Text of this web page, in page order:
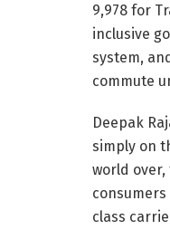
9,978 for
inclusive
system,
commute
Deepak
simply on
world
class